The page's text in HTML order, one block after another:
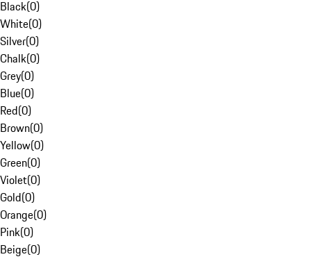
Black(0)
White(0)
Silver(0)
Chalk(0)
Grey(0)
Blue(0)
Red(0)
Brown(0)
Yellow(0)
Green(0)
Violet(0)
Gold(0)
Orange(0)
Pink(0)
Beige(0)